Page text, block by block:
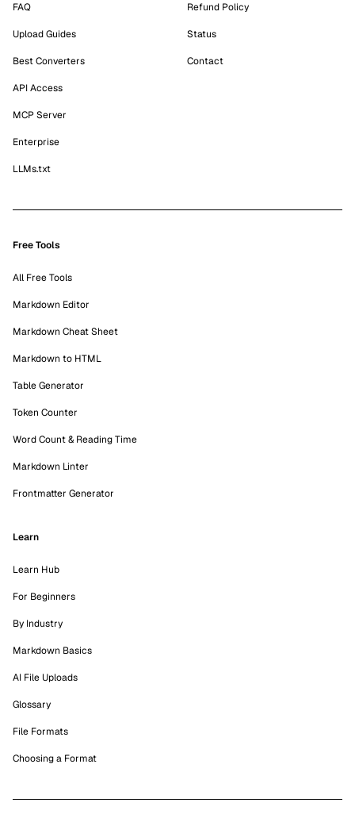
FAQ
Upload Guides
Best Converters
API Access
MCP Server
Enterprise
LLMs.txt
Refund Policy
Status
Contact
Free Tools
All Free Tools
Markdown Editor
Markdown Cheat Sheet
Markdown to HTML
Table Generator
Token Counter
Word Count & Reading Time
Markdown Linter
Frontmatter Generator
Learn
Learn Hub
For Beginners
By Industry
Markdown Basics
AI File Uploads
Glossary
File Formats
Choosing a Format